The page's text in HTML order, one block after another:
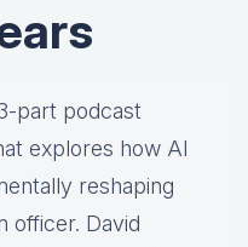
part podcast
explores how AI
reshaping
officer. David